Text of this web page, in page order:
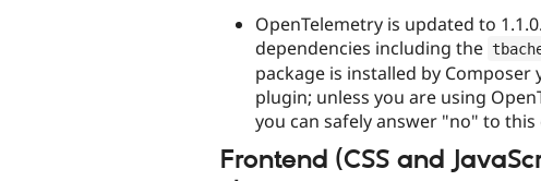
OpenTelemetry is updated to
dependencies including the
package is installed by
plugin; unless you are using
you can safely answer "no" to this
Frontend (CSS and